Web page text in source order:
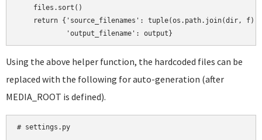
    files.sort()
return {'source_filenames': tuple(os.path.join(dir, f)
Using the above helper function, the hardcoded files can be
replaced with the following for auto-generation (after
MEDIA_ROOT is defined).
# settings.py